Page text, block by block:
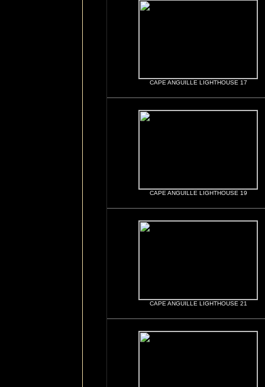
CAPE ANGUILLE LIGHTHOUSE 17
CAPE ANGUILLE LIGHTHOUSE 19
CAPE ANGUILLE LIGHTHOUSE 21